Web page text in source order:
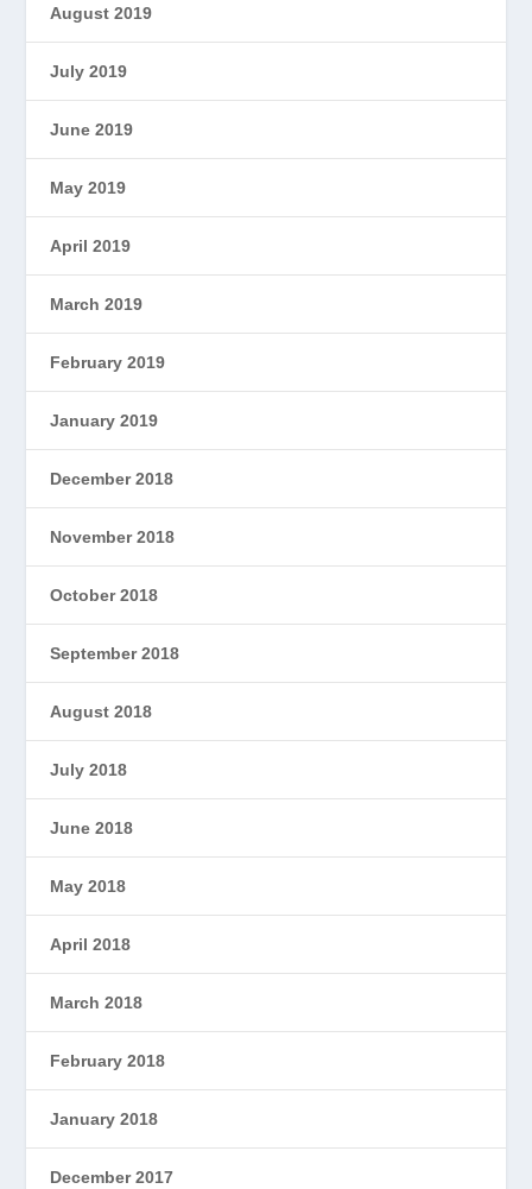
August 2019
July 2019
June 2019
May 2019
April 2019
March 2019
February 2019
January 2019
December 2018
November 2018
October 2018
September 2018
August 2018
July 2018
June 2018
May 2018
April 2018
March 2018
February 2018
January 2018
December 2017